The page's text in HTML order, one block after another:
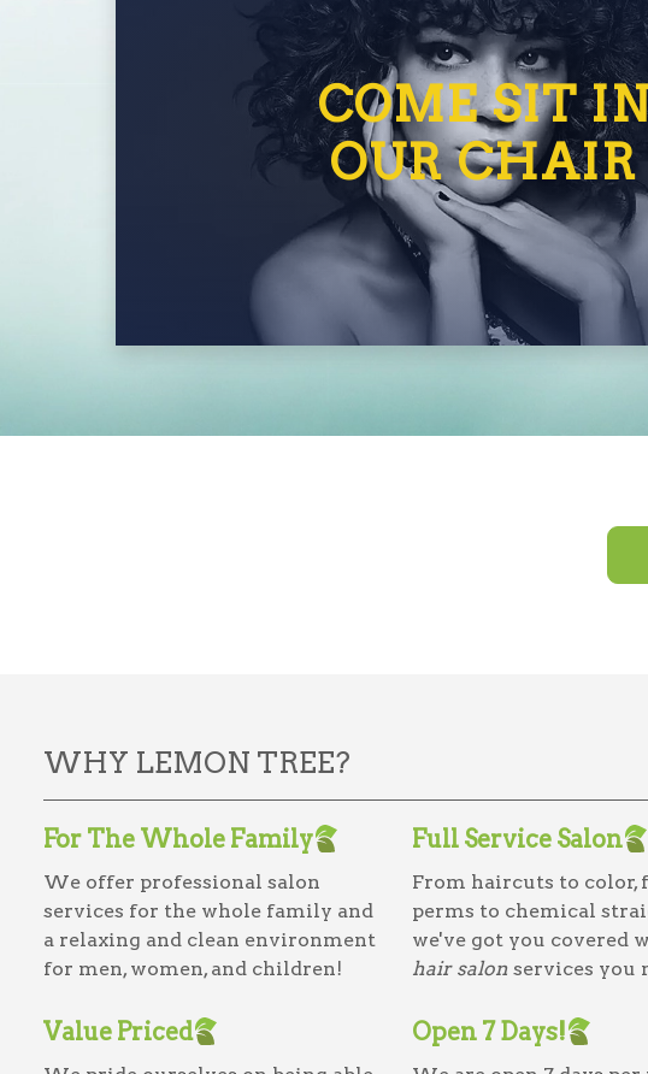
COME SIT
OUR CHAIR
WHY LEMON TREE?
For The Whole Family
We offer professional salon
services for the whole family and
a relaxing and clean environment
for men, women, and children!
Full Service Salon
From haircuts to color,
perms to chemical
we've got you covered
hair salon services you
Value Priced Open 7 Days!